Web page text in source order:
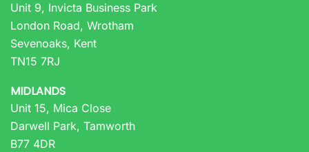
Unit 9, Invicta Business Park
London Road, Wrotham
Sevenoaks, Kent
TN15 7RJ
MIDLANDS
Unit 15, Mica Close
Darwell Park, Tamworth
B77 4DR